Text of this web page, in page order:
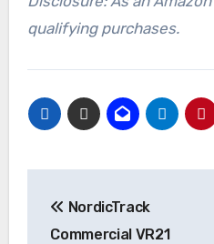
qualifying purchases.
navigation
NordicTrack
Commercial VR21